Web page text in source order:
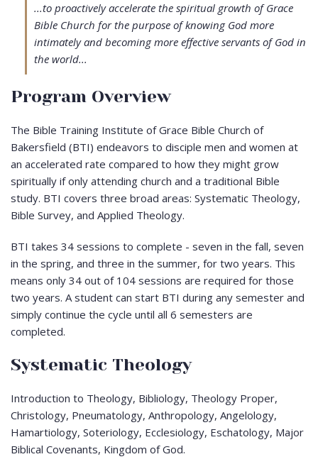
...to proactively accelerate the spiritual growth of Grace
Bible Church for the purpose of knowing God more
intimately and becoming more effective servants of God in
the world...
Program Overview
The Bible Training Institute of Grace Bible Church of
Bakersfield (BTI) endeavors to disciple men and women at
an accelerated rate compared to how they might grow
spiritually if only attending church and a traditional Bible
study. BTI covers three broad areas: Systematic Theology,
Bible Survey, and Applied Theology.
BTI takes 34 sessions to complete - seven in the fall, seven
in the spring, and three in the summer, for two years. This
means only 34 out of 104 sessions are required for those
two years. A student can start BTI during any semester and
simply continue the cycle until all 6 semesters are
completed.
Systematic Theology
Introduction to Theology, Bibliology, Theology Proper,
Christology, Pneumatology, Anthropology, Angelology,
Hamartiology, Soteriology, Ecclesiology, Eschatology, Major
Biblical Covenants, Kingdom of God.